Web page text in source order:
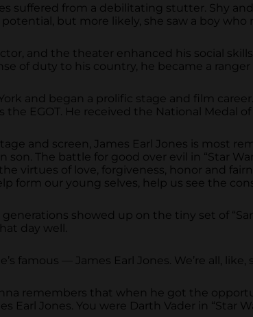
suffered from a debilitating stutter. Shy
but more likely, she saw a boy who
and the theater enhanced his social
of duty to his country, he became a
and began a prolific stage and film
EGOT. He received the National Medal
and screen, James Earl Jones is most
son. The battle for good over evil in “Star
virtues of love, forgiveness, honor and
form our young selves, help us see the
showed up on the tiny set of
day well.
famous — James Earl Jones. We’re all,
remembers that when he got the
Earl Jones. You were Darth Vader in “Star